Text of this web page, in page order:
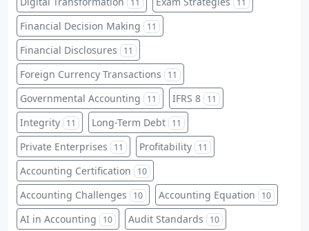
11 11
Financial Decision Making 11
Financial Disclosures 11
Foreign Currency Transactions 11
Governmental Accounting 11 IFRS 8 11
Integrity 11 Long-Term Debt 11
Private Enterprises 11 Profitability 11
Accounting Certification 10
Accounting Challenges 10 Accounting Equation 10
AI in Accounting 10 Audit Standards 10